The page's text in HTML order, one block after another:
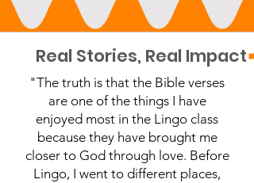
         Real Stories, Real Impact
"The truth is that the Bible verses
are one of the things I have
enjoyed most in the Lingo class
because they have brought me
closer to God through love. Before
Lingo, I went to different places,